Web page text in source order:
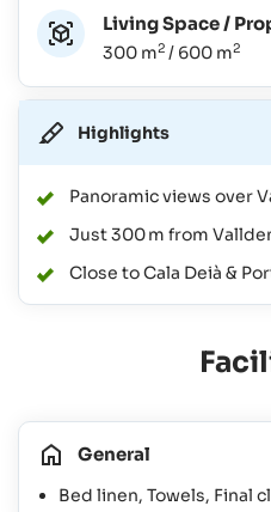
Living Space /
300 m2 / 600 m2
Highlights
Panoramic views over
Just 300 m from
Close to Cala Deià &
General
Bed linen, Towels, Final